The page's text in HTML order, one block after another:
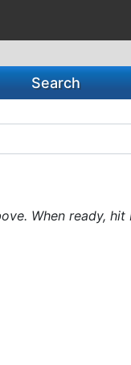
Search
When ready, hit